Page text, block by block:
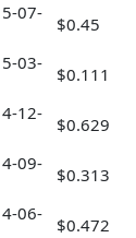
07-
$0.45
03-
$0.111
12-
$0.629
09-
$0.313
06-
$0.472